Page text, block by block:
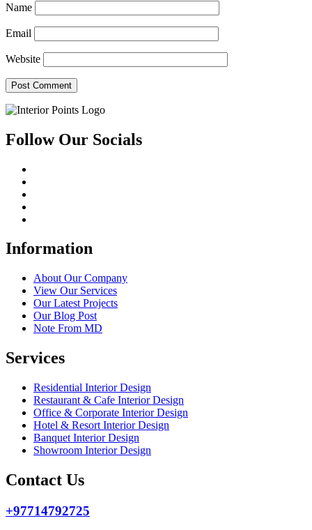
Name
Email
Website
Follow Our Socials
Information
About Our Company
View Our Services
Our Latest Projects
Our Blog Post
Note From MD
Services
Residential Interior Design
Restaurant & Cafe Interior Design
Office & Corporate Interior Design
Hotel & Resort Interior Design
Banquet Interior Design
Showroom Interior Design
Contact Us
+97714792725